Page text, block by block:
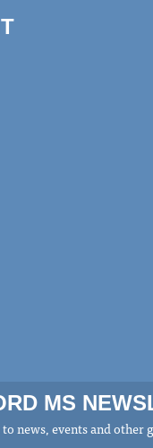
MS
news, events and other